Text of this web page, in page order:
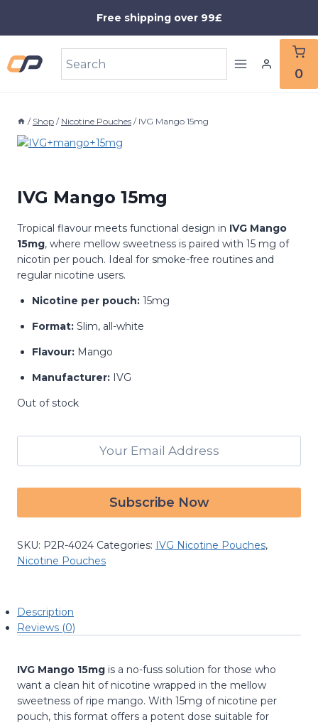
content
Free shipping over 99£
0
/ Shop / Nicotine Pouches / IVG Mango 15mg
IVG Mango 15mg
Tropical flavour meets functional design in IVG Mango
15mg, where mellow sweetness is paired with 15 mg of
nicotin per pouch. Ideal for smoke-free routines and
regular nicotine users.
Nicotine per pouch: 15mg
Format: Slim, all-white
Flavour: Mango
Manufacturer: IVG
Out of stock
SKU: P2R-4024 Categories: IVG Nicotine Pouches,
Nicotine Pouches
Description
Reviews (0)
IVG Mango 15mg is a no-fuss solution for those who
want a clean hit of nicotine wrapped in the mellow
sweetness of ripe mango. With 15mg of nicotine per
pouch, this format offers a potent dose suitable for